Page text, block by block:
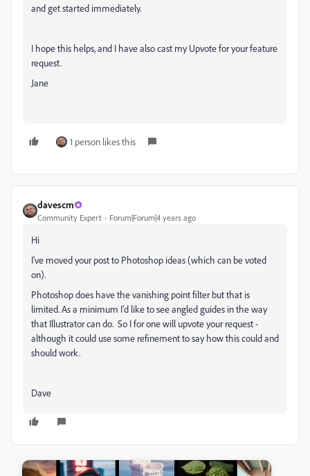
and get started immediately.
I hope this helps, and I have also cast my Upvote for your feature
request.
Jane
1 person likes this
davescm
Community Expert Forum|Forum|4 years ago
Hi
I've moved your post to Photoshop ideas (which can be voted
on).
Photoshop does have the vanishing point filter but that is
limited. As a minimum I'd like to see angled guides in the way
that Illustrator can do. So I for one will upvote your request -
although it could use some refinement to say how this could and
should work.
Dave